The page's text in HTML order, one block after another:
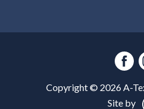
Copyright © 2026A-
Site by